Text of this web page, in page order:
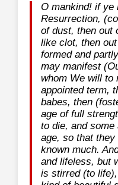
O mankind! if ye
Resurrection,
of dust, then out
like clot, then
formed and
may manifest
whom We will to
appointed term,
babes, then
age of full
to die, and
age, so that
known much.
and lifeless, but
is stirred (to